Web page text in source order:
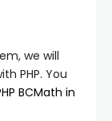
we will
PHP. You
BCMath in